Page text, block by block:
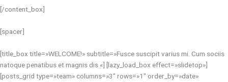
[/content_box]
[spacer]
[title_box title=»WELCOME!» subtitle=»Fusce suscipit varius mi. Cum sociis
natoque penatibus et magnis dis «] [lazy_load_box effect=»slidetop»]
[posts_grid type=»team» columns=»3″ rows=»1″ order_by=»date»